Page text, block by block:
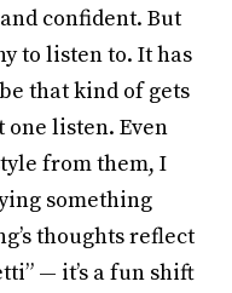
confident. But
to listen to. It has
that kind of gets
one listen. Even
from them, I
something
thoughts reflect
— it’s a fun shift